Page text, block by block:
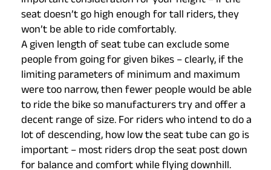
seat doesn’t go high enough for tall riders, they
won’t be able to ride comfortably.
A given length of seat tube can exclude some
people from going for given bikes – clearly, if the
limiting parameters of minimum and maximum
were too narrow, then fewer people would be able
to ride the bike so manufacturers try and offer a
decent range of size. For riders who intend to do a
lot of descending, how low the seat tube can go is
important – most riders drop the seat post down
for balance and comfort while flying downhill.